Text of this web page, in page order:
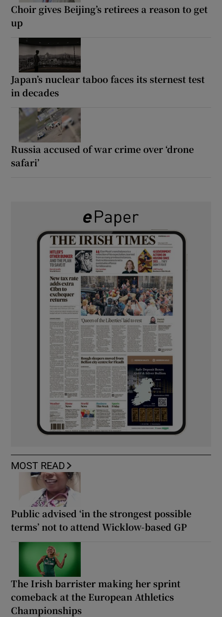
Choir gives Beijing’s retirees a reason to get
up
Japan’s nuclear taboo faces its sternest test
in decades
Russia accused of war crime over ‘drone
safari’
MOST READ
Public advised ‘in the strongest possible
terms’ not to attend Wicklow-based GP
The Irish barrister making her sprint
comeback at the European Athletics
Championships